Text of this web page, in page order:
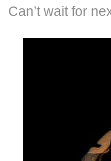
Can’t wait for